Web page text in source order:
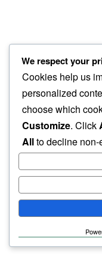
slow crush
of snow pile…
another monday
We respect your
Cookies help us
personalized
choose which
Customize. Click
Allto decline